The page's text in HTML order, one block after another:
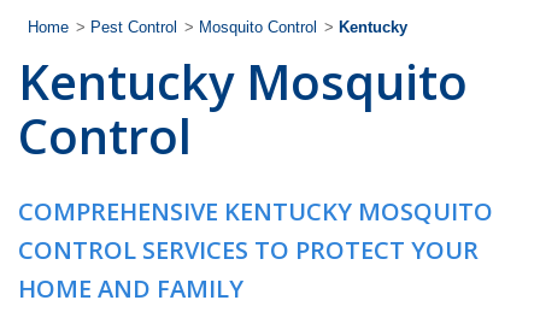
Pest Control
Termite Control
Lawn Services
Wildlife Control
Why Hughes?
Home > Pest Control > Mosquito Control > Kentucky
Kentucky Mosquito
Control
COMPREHENSIVE KENTUCKY MOSQUITO
CONTROL SERVICES TO PROTECT YOUR
HOME AND FAMILY